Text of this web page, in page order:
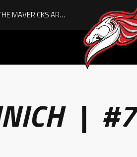
AUGUST IS HERE, AND THE MAVERICKS ARE PLAYOFF-BOUND!
| #7